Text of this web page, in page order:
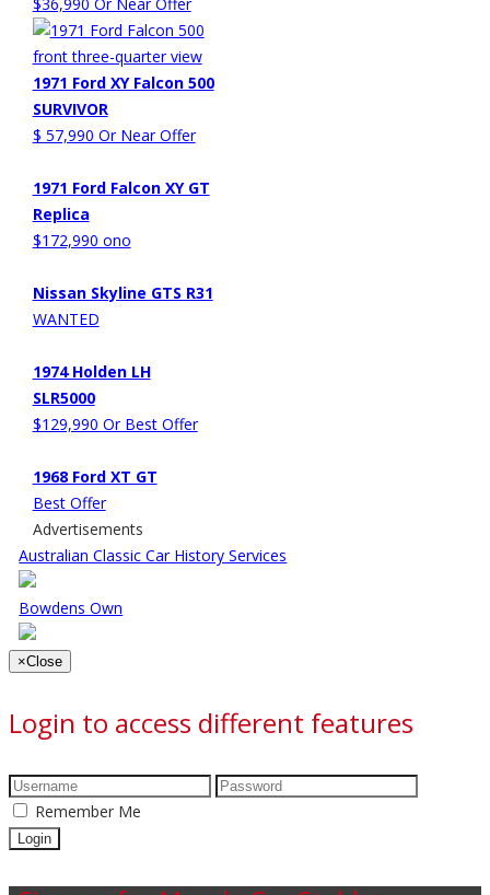
1971 Ford XY Falcon 500
SURVIVOR
$ 57,990 Or Near Offer
1971 Ford Falcon XY GT
Replica
$172,990 ono
Nissan Skyline GTS R31
WANTED
1974 Holden LH
SLR5000
$129,990 Or Best Offer
1968 Ford XT GT
Best Offer
Advertisements
Australian Classic Car History Services
Bowdens Own
×Close
Login to access different features
Remember Me